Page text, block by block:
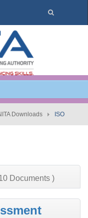
Downloads ISO
Documents )